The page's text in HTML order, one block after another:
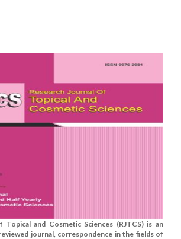
Topical and Cosmetic Sciences (RJTCS) is an
journal, correspondence in the fields of